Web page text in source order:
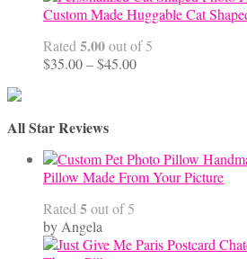
Custom Made Huggable Cat
Rated 5.00out of 5
$35.00–$45.00Price
All Star Reviews
Pillow Made From Your Picture
Rated 5out of 5
by Angela